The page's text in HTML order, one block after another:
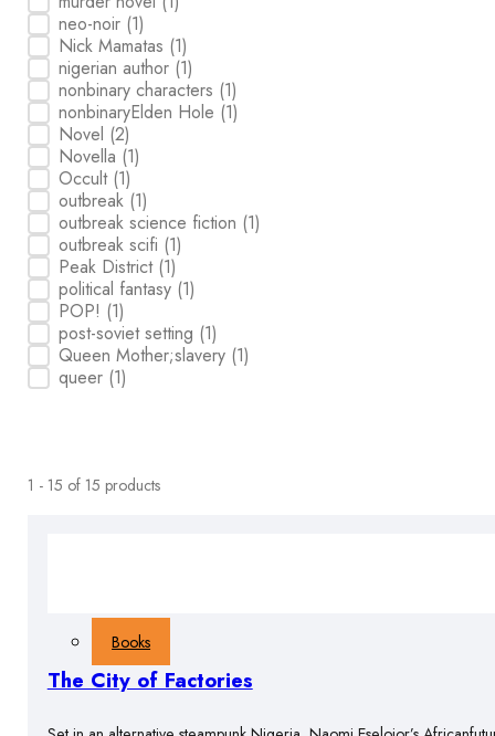
neo-noir (1)
Nick Mamatas (1)
nigerian author (1)
nonbinary characters (1)
nonbinaryElden Hole (1)
Novel (2)
Novella (1)
Occult (1)
outbreak (1)
outbreak science fiction (1)
outbreak scifi (1)
Peak District (1)
political fantasy (1)
POP! (1)
post-soviet setting (1)
Queen Mother;slavery (1)
queer (1)
1 - 15 of 15 products
Books
The City of Factories